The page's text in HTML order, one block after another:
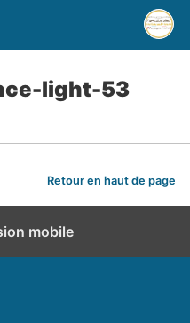
light-53
Retour en haut de page
mobile